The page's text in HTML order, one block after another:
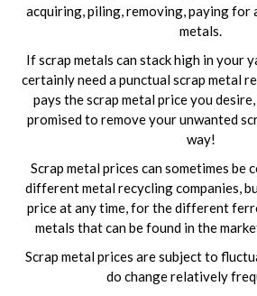
acquiring, piling, removing, paying for
metals.
If scrap metals can stack high in your
certainly need a punctual scrap metal
pays the scrap metal price you
promised to remove your unwanted
way!
Scrap metal prices can sometimes be
different metal recycling companies,
price at any time, for the different
metals that can be found in the
Scrap metal prices are subject to
do change relatively